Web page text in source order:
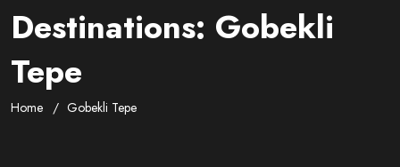
Destinations: Gobekli
Tepe
Home Gobekli Tepe